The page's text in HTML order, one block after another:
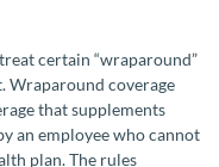
certain “wraparound”
Wraparound coverage
that supplements
an employee who cannot
plan. The rules